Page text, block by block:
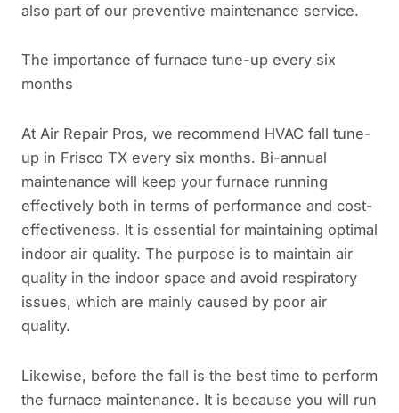
also part of our preventive maintenance service.
The importance of furnace tune-up every six
months
At Air Repair Pros, we recommend HVAC fall tune-
up in Frisco TX every six months. Bi-annual
maintenance will keep your furnace running
effectively both in terms of performance and cost-
effectiveness. It is essential for maintaining optimal
indoor air quality. The purpose is to maintain air
quality in the indoor space and avoid respiratory
issues, which are mainly caused by poor air
quality.
Likewise, before the fall is the best time to perform
the furnace maintenance. It is because you will run